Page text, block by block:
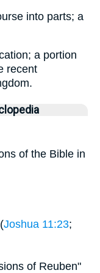
into parts; a
a portion
recent
of the Bible in
Joshua 11:23;
of Reuben"